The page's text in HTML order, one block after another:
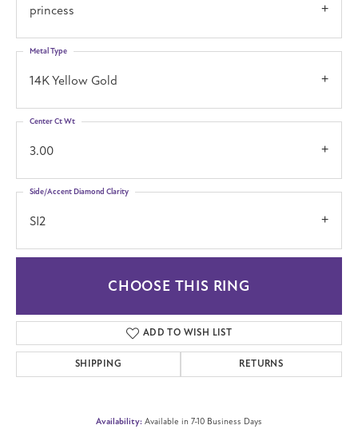
princess
14K Yellow Gold
Metal Type
3.00
Center Ct Wt
SI2
Side/Accent Diamond Clarity
CHOOSE THIS RING
ADD TO WISH LIST
SHIPPING RETURNS
Availability: Available in 7-10 Business Days